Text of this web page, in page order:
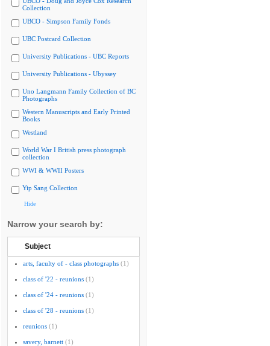
Collection
UBCO - Simpson Family Fonds
UBC Postcard Collection
University Publications - UBC Reports
University Publications - Ubyssey
Uno Langmann Family Collection of BC
Photographs
Western Manuscripts and Early Printed
Books
Westland
World War I British press photograph
collection
WWI & WWII Posters
Yip Sang Collection
Hide
Narrow your search by:
Subject
arts, faculty of - class photographs (1)
class of '22 - reunions (1)
class of '24 - reunions (1)
class of '28 - reunions (1)
reunions (1)
savery, barnett (1)